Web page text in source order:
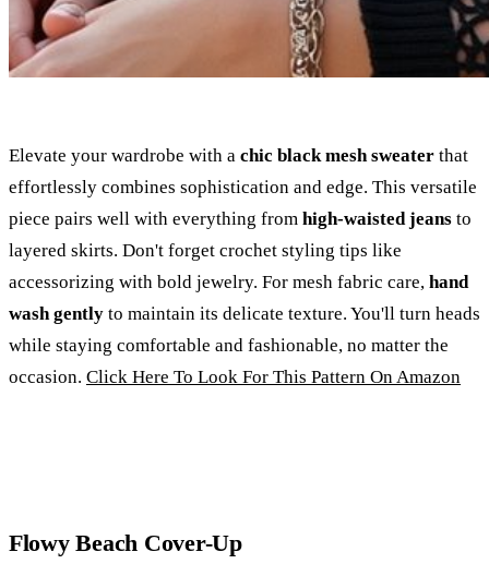
Elevate your wardrobe with a chic black mesh sweater that
effortlessly combines sophistication and edge. This versatile
piece pairs well with everything from high-waisted jeans to
layered skirts. Don't forget crochet styling tips like
accessorizing with bold jewelry. For mesh fabric care, hand
wash gently to maintain its delicate texture. You'll turn heads
while staying comfortable and fashionable, no matter the
occasion. Click Here To Look For This Pattern On Amazon
Flowy Beach Cover-Up